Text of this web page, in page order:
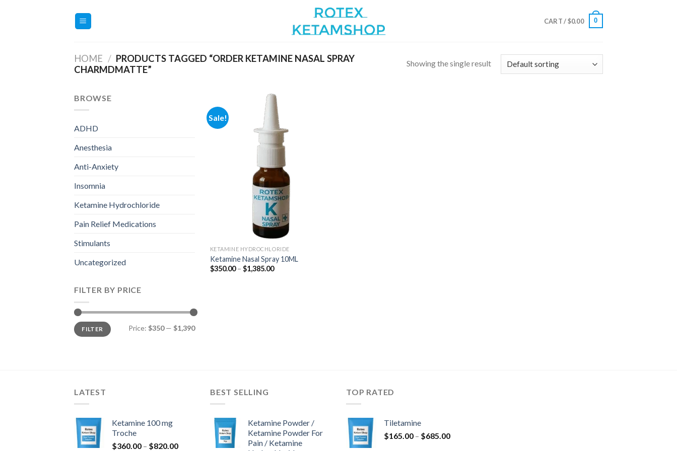
CART /$0.00 0
HOME / PRODUCTS TAGGED “ORDER KETAMINE NASAL SPRAY
CHARMDMATTE”
Showing the single result
BROWSE
ADHD
Anesthesia
Anti-Anxiety
Insomnia
Ketamine Hydrochloride
Pain Relief Medications
Stimulants
Uncategorized
FILTER BY PRICE
Min
price
Max
priceFILTER Price: $350— $1,390
Sale!
KETAMINE HYDROCHLORIDE
Ketamine Nasal Spray 10ML
$350.00 – $1,385.00Price
LATEST
Ketamine 100 mg
Troche
$360.00 – $820.00Price
BEST SELLING
Ketamine Powder /
Ketamine Powder For
Pain / Ketamine
TOP RATED
Tiletamine
$165.00 – $685.00Price